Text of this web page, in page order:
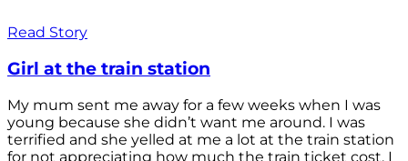
Read Story
Girl at the train station
My mum sent me away for a few weeks when I was
young because she didn’t want me around. I was
terrified and she yelled at me a lot at the train station
for not appreciating how much the train ticket cost. I